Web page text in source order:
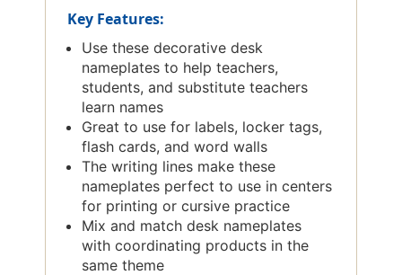
Key Features:
Use these decorative desk
nameplates to help teachers,
students, and substitute teachers
learn names
Great to use for labels, locker tags,
flash cards, and word walls
The writing lines make these
nameplates perfect to use in centers
for printing or cursive practice
Mix and match desk nameplates
with coordinating products in the
same theme